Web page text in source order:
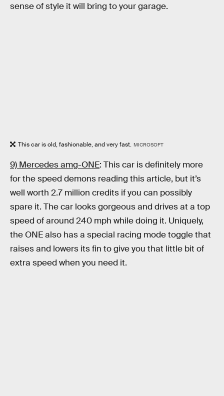
sense of style it will bring to your garage.
This car is old, fashionable, and very fast. MICROSOFT
9) Mercedes amg-ONE: This car is definitely more
for the speed demons reading this article, but it’s
well worth 2.7 million credits if you can possibly
spare it. The car looks gorgeous and drives at a top
speed of around 240 mph while doing it. Uniquely,
the ONE also has a special racing mode toggle that
raises and lowers its fin to give you that little bit of
extra speed when you need it.